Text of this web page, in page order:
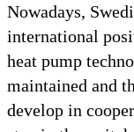
Nowadays,
international
heat pump
maintained and
develop in